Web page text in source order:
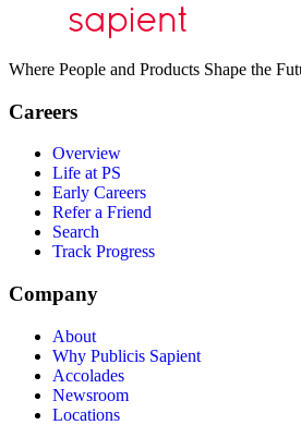
Where People and Products Shape the
Careers
Overview
Life at PS
Early Careers
Refer a Friend
Search
Track Progress
Company
About
Why Publicis Sapient
Accolades
Newsroom
Locations